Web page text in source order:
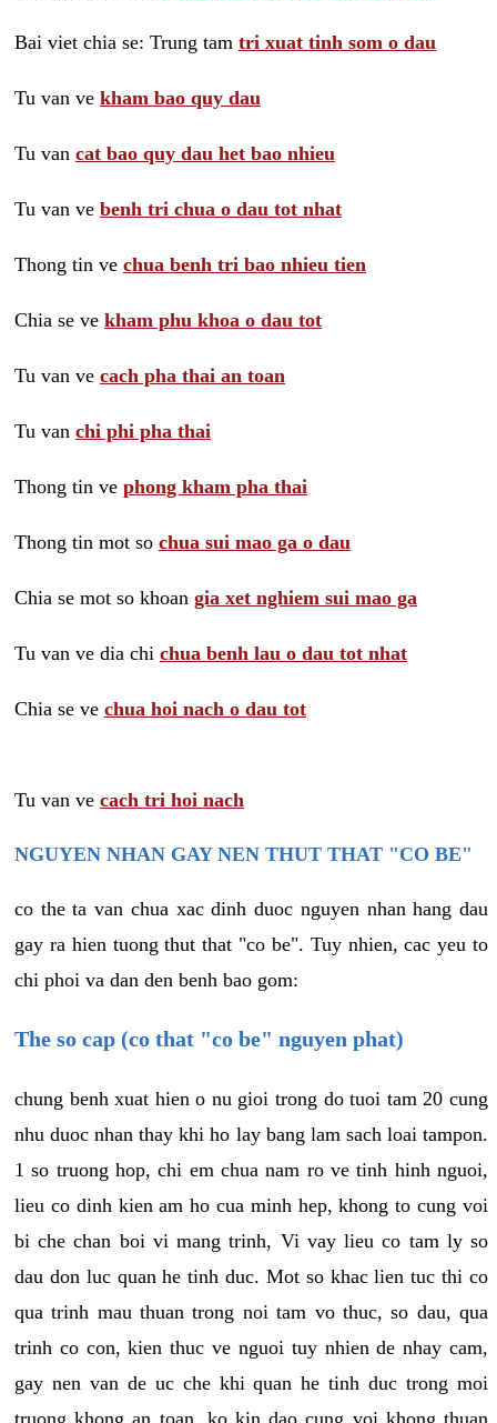
Bai viet chia se: Trung tam tri xuat tinh som o dau
Tu van ve kham bao quy dau
Tu van cat bao quy dau het bao nhieu
Tu van ve benh tri chua o dau tot nhat
Thong tin ve chua benh tri bao nhieu tien
Chia se ve kham phu khoa o dau tot
Tu van ve cach pha thai an toan
Tu van chi phi pha thai
Thong tin ve phong kham pha thai
Thong tin mot so chua sui mao ga o dau
Chia se mot so khoan gia xet nghiem sui mao ga
Tu van ve dia chi chua benh lau o dau tot nhat
Chia se ve chua hoi nach o dau tot
Tu van ve cach tri hoi nach
NGUYEN NHAN GAY NEN THUT THAT "CO BE"
co the ta van chua xac dinh duoc nguyen nhan hang dau
gay ra hien tuong thut that "co be". Tuy nhien, cac yeu to
chi phoi va dan den benh bao gom:
The so cap (co that "co be" nguyen phat)
chung benh xuat hien o nu gioi trong do tuoi tam 20 cung
nhu duoc nhan thay khi ho lay bang lam sach loai tampon.
1 so truong hop, chi em chua nam ro ve tinh hinh nguoi,
lieu co dinh kien am ho cua minh hep, khong to cung voi
bi che chan boi vi mang trinh, Vi vay lieu co tam ly so
dau don luc quan he tinh duc. Mot so khac lien tuc thi co
qua trinh mau thuan trong noi tam vo thuc, so dau, qua
trinh co con, kien thuc ve nguoi tuy nhien de nhay cam,
gay nen van de uc che khi quan he tinh duc trong moi